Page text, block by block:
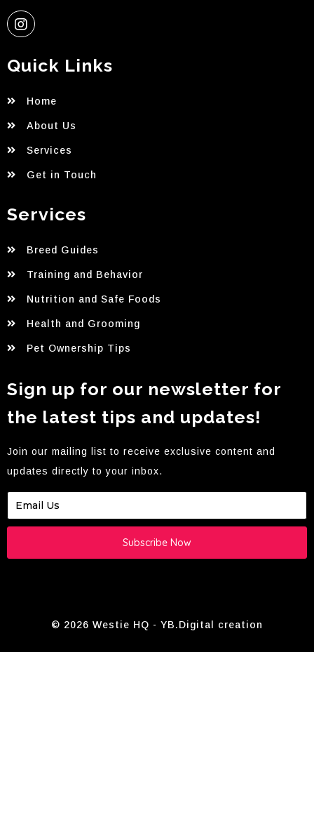
Quick Links
Home
About Us
Services
Get in Touch
Services
Breed Guides
Training and Behavior
Nutrition and Safe Foods
Health and Grooming
Pet Ownership Tips
Sign up for our newsletter for
the latest tips and updates!
Join our mailing list to receive exclusive content and
updates directly to your inbox.
Subscribe Now
© 2026 Westie HQ - YB.Digital creation